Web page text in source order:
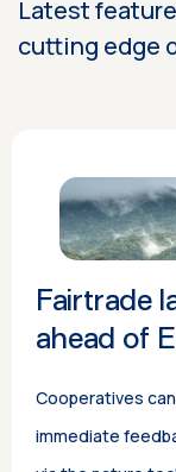
Latest
cutting edge
Fairtrade
ahead of
Cooperatives
immediate